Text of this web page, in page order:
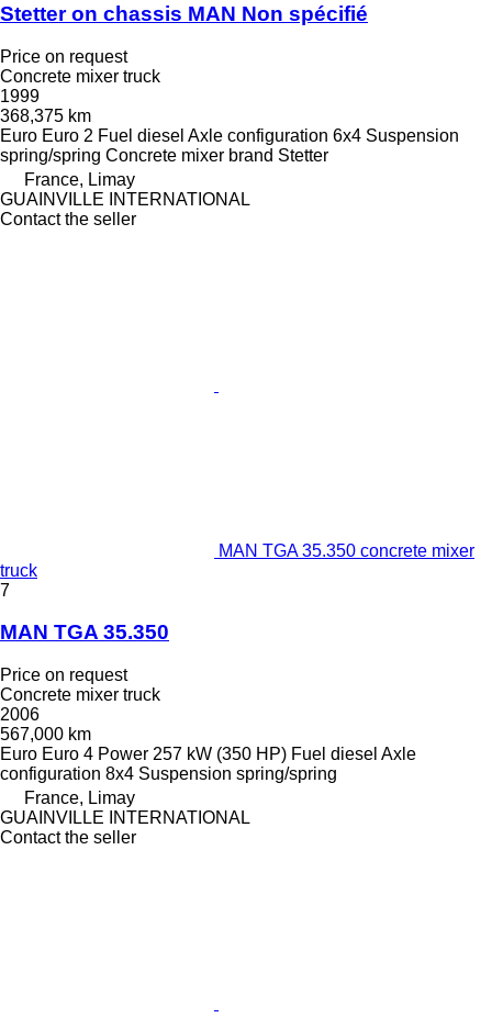
Stetter on chassis MAN Non spécifié
Price on request
Concrete mixer truck
1999
368,375 km
Euro Euro 2 Fuel diesel Axle configuration 6x4 Suspension
spring/spring Concrete mixer brand Stetter
France, Limay
GUAINVILLE INTERNATIONAL
Contact the seller
MAN TGA 35.350 concrete mixer
truck
7
MAN TGA 35.350
Price on request
Concrete mixer truck
2006
567,000 km
Euro Euro 4 Power 257 kW (350 HP) Fuel diesel Axle
configuration 8x4 Suspension spring/spring
France, Limay
GUAINVILLE INTERNATIONAL
Contact the seller